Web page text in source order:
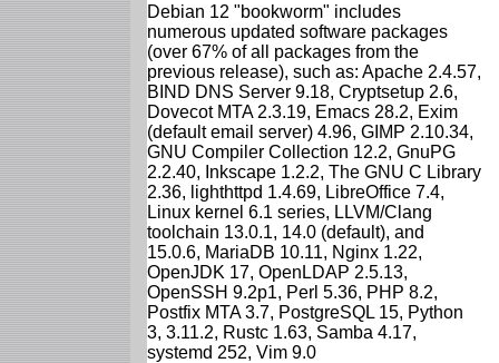
Debian 12 "bookworm" includes
numerous updated software packages
(over 67% of all packages from the
previous release), such as: Apache 2.4.57,
BIND DNS Server 9.18, Cryptsetup 2.6,
Dovecot MTA 2.3.19, Emacs 28.2, Exim
(default email server) 4.96, GIMP 2.10.34,
GNU Compiler Collection 12.2, GnuPG
2.2.40, Inkscape 1.2.2, The GNU C Library
2.36, lighthttpd 1.4.69, LibreOffice 7.4,
Linux kernel 6.1 series, LLVM/Clang
toolchain 13.0.1, 14.0 (default), and
15.0.6, MariaDB 10.11, Nginx 1.22,
OpenJDK 17, OpenLDAP 2.5.13,
OpenSSH 9.2p1, Perl 5.36, PHP 8.2,
Postfix MTA 3.7, PostgreSQL 15, Python
3, 3.11.2, Rustc 1.63, Samba 4.17,
systemd 252, Vim 9.0